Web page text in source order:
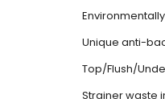
Unique anti-
Top/Flush/
Strainer waste